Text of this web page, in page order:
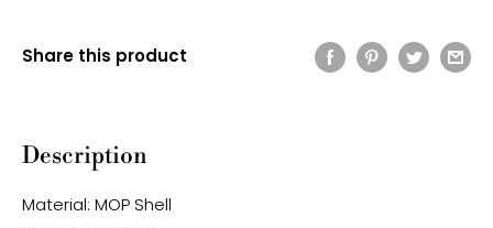
Share this product
Description
Material: MOP Shell